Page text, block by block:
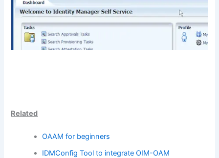
Related
OAAM for beginners
IDMConfig Tool to integrate OIM-OAM